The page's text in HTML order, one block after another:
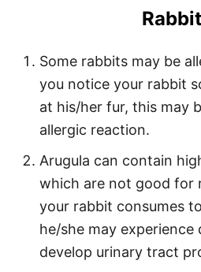
Some rabbits may be
you notice your rabbit
at his/her fur, this may
allergic reaction.
Arugula can contain
which are not good for
your rabbit consumes
he/she may experience
develop urinary tract